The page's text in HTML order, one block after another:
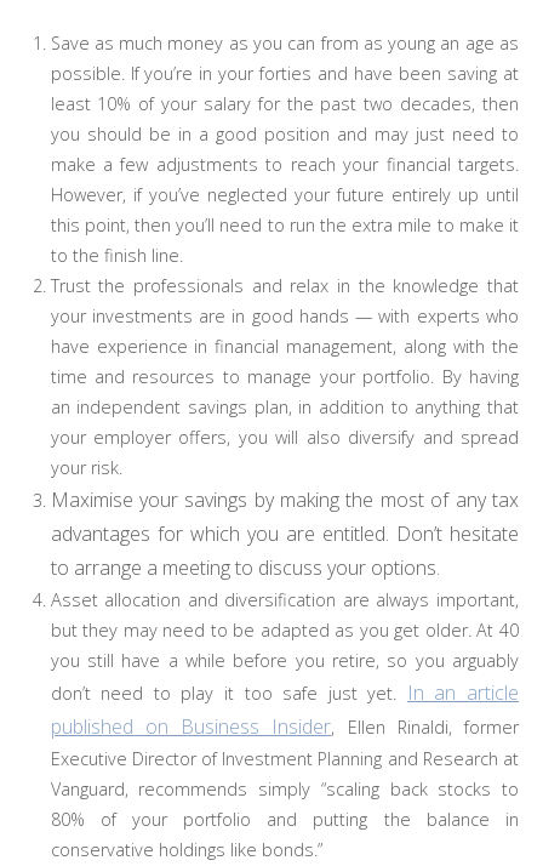
Save as much money as you can from as young an age as
possible. If you’re in your forties and have been saving at
least 10% of your salary for the past two decades, then
you should be in a good position and may just need to
make a few adjustments to reach your financial targets.
However, if you’ve neglected your future entirely up until
this point, then you’ll need to run the extra mile to make it
to the finish line.
Trust the professionals and relax in the knowledge that
your investments are in good hands—with experts who
have experience in financial management, along with the
time and resources to manage your portfolio. By having
an independent savings plan, in addition to anything that
your employer offers, you will also diversify and spread
your risk.
Maximise your savings by making the most of any tax
advantages for which you are entitled. Don’t hesitate
to arrange a meeting to discuss your options.
Asset allocation and diversification are always important,
but they may need to be adapted as you get older. At 40
you still have a while before you retire, so you arguably
don’t need to play it too safe just yet. In an article
published on Business Insider, Ellen Rinaldi, former
Executive Director of Investment Planning and Research at
Vanguard, recommends simply “scaling back stocks to
80% of your portfolio and putting the balance in
conservative holdings like bonds.”